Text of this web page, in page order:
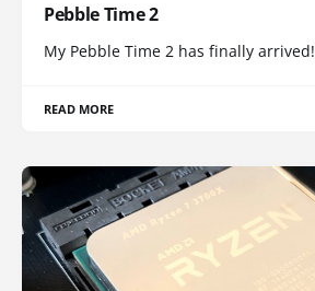
Pebble Time 2
My Pebble Time 2 has finally arrived!
READ MORE